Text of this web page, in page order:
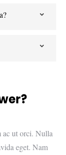
ac ut orci. Nulla
eget. Nam